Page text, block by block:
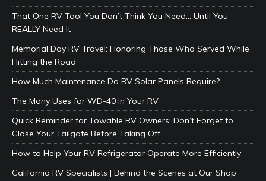
That One RV Tool You Don’t Think You Need… Until You
REALLY Need It
Memorial Day RV Travel: Honoring Those Who Served While
Hitting the Road
How Much Maintenance Do RV Solar Panels Require?
The Many Uses for WD-40 in Your RV
Quick Reminder for Towable RV Owners: Don’t Forget to
Close Your Tailgate Before Taking Off
How to Help Your RV Refrigerator Operate More Efficiently
California RV Specialists | Behind the Scenes at Our Shop